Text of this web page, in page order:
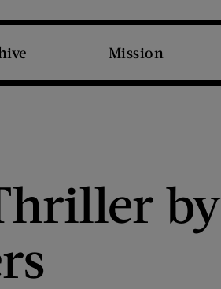
Mission
by